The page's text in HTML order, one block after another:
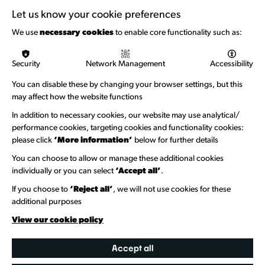
Let us know your cookie preferences
We use necessary cookies to enable core functionality such as:
Security Network Management Accessibility
You can disable these by changing your browser settings, but this
may affect how the website functions
In addition to necessary cookies, our website may use analytical/
performance cookies, targeting cookies and functionality cookies:
please click ‘More information’ below for further details
You can choose to allow or manage these additional cookies
individually or you can select ‘Accept all’.
If you choose to ‘Reject all’, we will not use cookies for these
additional purposes
View our cookie policy
Accept all
Welcome to Wandsworth
Newsletter Sign Up
Information Hubs
Venue Directory
Heritage Collection
Creative Directory